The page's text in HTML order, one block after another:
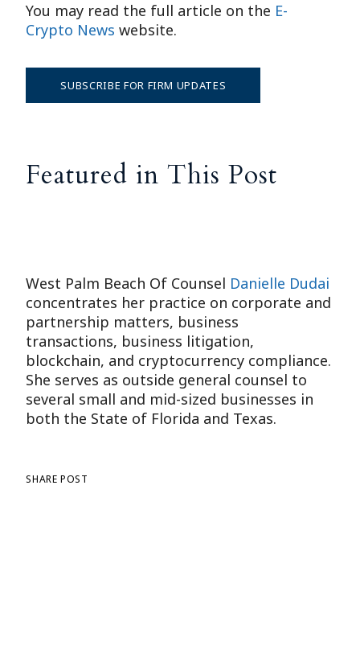
You may read the full article on the E-
Crypto News website.
SUBSCRIBE FOR FIRM UPDATES
Featured in This Post
West Palm Beach Of Counsel Danielle Dudai
concentrates her practice on corporate and
partnership matters, business
transactions, business litigation,
blockchain, and cryptocurrency compliance.
She serves as outside general counsel to
several small and mid-sized businesses in
both the State of Florida and Texas.
SHARE POST